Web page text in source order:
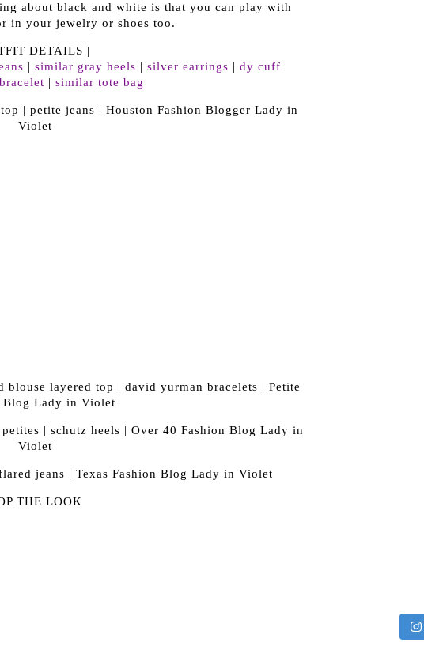
about black and white is that you can play with
in your jewelry or shoes too.
DETAILS |
| similar gray heels | silver earrings | dy cuff
| similar tote bag
THE LOOK